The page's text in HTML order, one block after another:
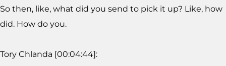
So then, like, what did you send to pick it up? Like, how
did. How do you.
Tory Chlanda [00:04:44]: